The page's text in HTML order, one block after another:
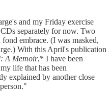
and my Friday exercise
separately for now. Two
embrace. (I was masked,
With this April's publication
A Memoir,* I have been
life that has been
explained by another close